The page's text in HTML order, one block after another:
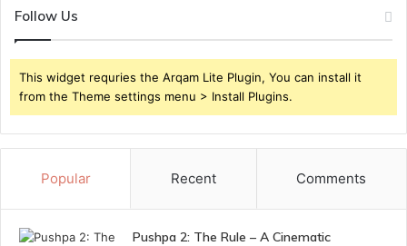
Follow Us
This widget requries the Arqam Lite Plugin, You can install it
from the Theme settings menu > Install Plugins.
Popular Recent Comments
Pushpa 2: The Rule – A Cinematic